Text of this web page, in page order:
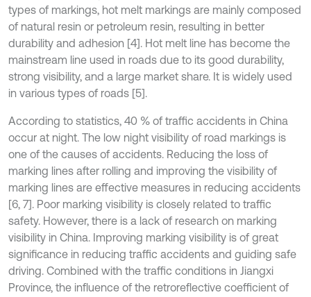
types of markings, hot melt markings are mainly composed
of natural resin or petroleum resin, resulting in better
durability and adhesion [4]. Hot melt line has become the
mainstream line used in roads due to its good durability,
strong visibility, and a large market share. It is widely used
in various types of roads [5].
According to statistics, 40 % of traffic accidents in China
occur at night. The low night visibility of road markings is
one of the causes of accidents. Reducing the loss of
marking lines after rolling and improving the visibility of
marking lines are effective measures in reducing accidents
[6, 7]. Poor marking visibility is closely related to traffic
safety. However, there is a lack of research on marking
visibility in China. Improving marking visibility is of great
significance in reducing traffic accidents and guiding safe
driving. Combined with the traffic conditions in Jiangxi
Province, the influence of the retroreflective coefficient of